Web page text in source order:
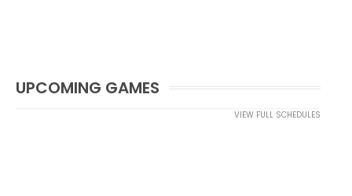
UPCOMING GAMES
VIEW FULL SCHEDULES